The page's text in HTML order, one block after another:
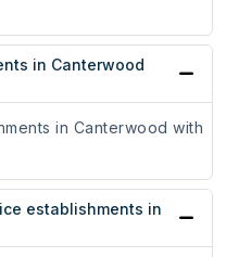
in Canterwood
in Canterwood with
establishments in